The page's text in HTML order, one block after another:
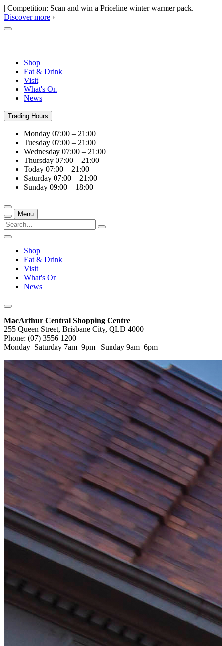
| Competition: Scan and win a Priceline winter warmer pack.
Discover more ›
Shop
Eat & Drink
Visit
What's On
News
Trading Hours
Monday 07:00 – 21:00
Tuesday 07:00 – 21:00
Wednesday 07:00 – 21:00
Thursday 07:00 – 21:00
Today 07:00 – 21:00
Saturday 07:00 – 21:00
Sunday 09:00 – 18:00
Menu
Shop
Eat & Drink
Visit
What's On
News
MacArthur Central Shopping Centre
255 Queen Street, Brisbane City, QLD 4000
Phone: (07) 3556 1200
Monday–Saturday 7am–9pm | Sunday 9am–6pm